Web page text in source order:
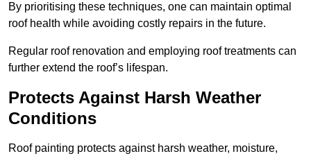
By prioritising these techniques, one can maintain optimal
roof health while avoiding costly repairs in the future.
Regular roof renovation and employing roof treatments can
further extend the roof’s lifespan.
Protects Against Harsh Weather
Conditions
Roof painting protects against harsh weather, moisture,